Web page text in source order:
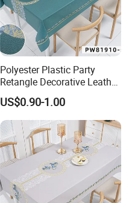
Polyester Plastic Party
Retangle Decorative Leather
Tablecloth
US$0.90-1.00